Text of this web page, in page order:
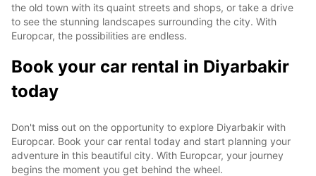
the old town with its quaint streets and shops, or take a drive
to see the stunning landscapes surrounding the city. With
Europcar, the possibilities are endless.
Book your car rental in Diyarbakir
today
Don't miss out on the opportunity to explore Diyarbakir with
Europcar. Book your car rental today and start planning your
adventure in this beautiful city. With Europcar, your journey
begins the moment you get behind the wheel.